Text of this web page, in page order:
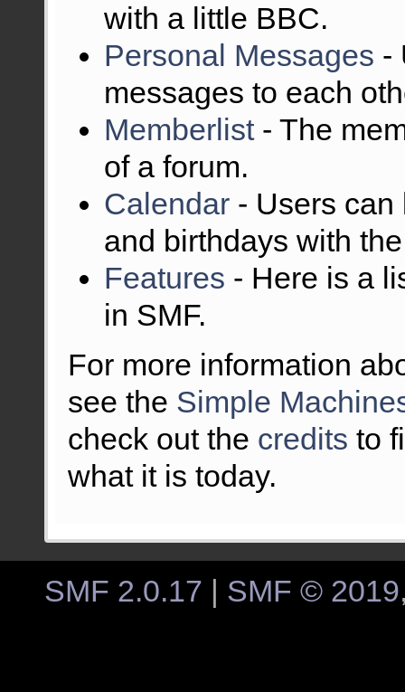
with a little BBC.
Personal Messages -
messages to each
Memberlist- The
of a forum.
Calendar- Users can
and birthdays with
Features - Here is a
in SMF.
For more information
see the Simple
check out the credits to
what it is today.
SMF 2.0.17 SMF © 2019